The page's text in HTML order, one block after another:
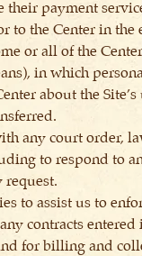
their payment
to the Center in the
or all of the
in which
about the
any court order,
to respond to
request.
to assist us to
contracts entered
for billing and